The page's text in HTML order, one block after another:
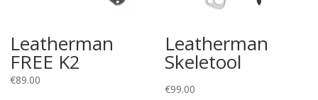
Leatherman
FREE K2
€89.00
Leatherman
Skeletool
€99.00